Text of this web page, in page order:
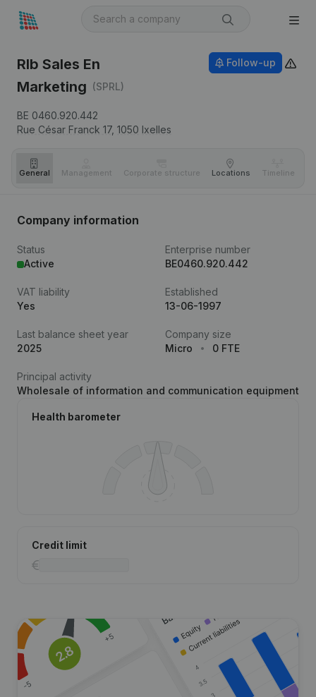
Rlb Sales En
Marketing (SPRL)
BE 0460.920.442
Rue César Franck 17, 1050 Ixelles
Follow-up
General Management Corporate structure Locations Timeline
Company information
Status
Active
Enterprise number
BE0460.920.442
VAT liability
Yes
Established
13-06-1997
Last balance sheet year
2025
Company size
Micro
0 FTE
Principal activity
Wholesale of information and communication equipment
Health barometer
Credit limit